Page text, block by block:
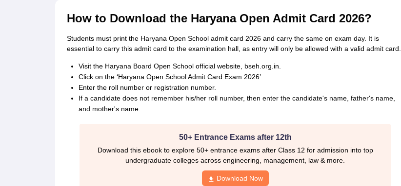
How to Download the Haryana Open Admit Card 2026?
Students must print the Haryana Open School admit card 2026 and carry the same on exam day. It is
essential to carry this admit card to the examination hall, as entry will only be allowed with a valid admit card.
Visit the Haryana Board Open School official website, bseh.org.in.
Click on the ‘Haryana Open School Admit Card Exam 2026’
Enter the roll number or registration number.
If a candidate does not remember his/her roll number, then enter the candidate's name, father's name,
and mother's name.
50+ Entrance Exams after 12th
Download this ebook to explore 50+ entrance exams after Class 12 for admission into top
undergraduate colleges across engineering, management, law & more.
Download Now